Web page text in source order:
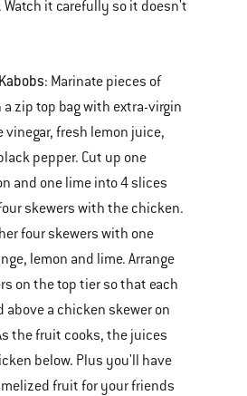
Watch it carefully so it doesn't
Kabobs: Marinate pieces of
zip top bag with extra-virgin
vinegar, fresh lemon juice,
pepper. Cut up one
and one lime into 4 slices
skewers with the chicken.
four skewers with one
lemon and lime. Arrange
on the top tier so that each
above a chicken skewer on
the fruit cooks, the juices
below. Plus you'll have
fruit for your friends